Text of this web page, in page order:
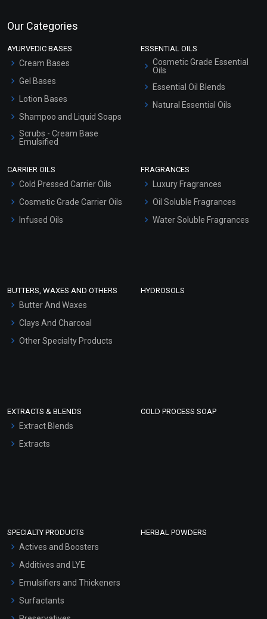
Our Categories
AYURVEDIC BASES
Cream Bases
Gel Bases
Lotion Bases
Shampoo and Liquid Soaps
Scrubs - Cream Base
Emulsified
Hair Oils
ESSENTIAL OILS
Cosmetic Grade Essential
Oils
Essential Oil Blends
Natural Essential Oils
CARRIER OILS
Cold Pressed Carrier Oils
Cosmetic Grade Carrier Oils
Infused Oils
FRAGRANCES
Luxury Fragrances
Oil Soluble Fragrances
Water Soluble Fragrances
BUTTERS, WAXES AND OTHERS
Butter And Waxes
Clays And Charcoal
Other Specialty Products
HYDROSOLS
EXTRACTS & BLENDS
Extract Blends
Extracts
COLD PROCESS SOAP
SPECIALTY PRODUCTS
Actives and Boosters
Additives and LYE
Emulsifiers and Thickeners
Surfactants
HERBAL POWDERS